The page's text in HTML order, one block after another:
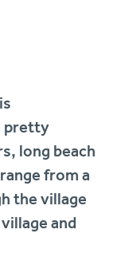
pretty
long beach
from a
the village
and